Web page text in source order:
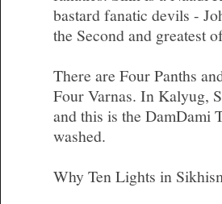
bastard fanatic devils -
the Second and greatest
There are Four Panths
Four Varnas. In Kalyug,
and this is the DamDami
washed.
Why Ten Lights in